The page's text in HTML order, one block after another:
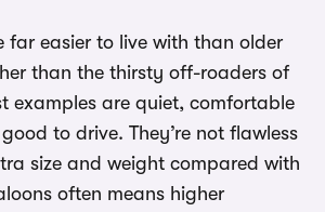
far easier to live with than older
than the thirsty off-roaders of
examples are quiet, comfortable
to drive. They’re not flawless
size and weight compared with
often means higher